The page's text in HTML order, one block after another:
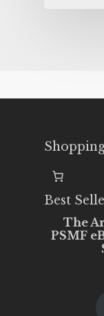
Best
The
PSMF